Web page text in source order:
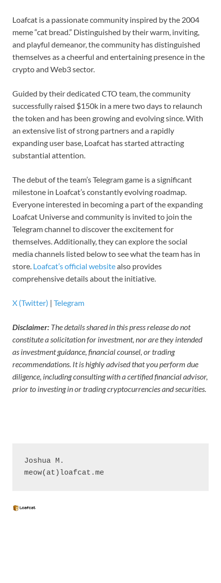
Loafcat is a passionate community inspired by the 2004
meme “cat bread.” Distinguished by their warm, inviting,
and playful demeanor, the community has distinguished
themselves as a cheerful and entertaining presence in the
crypto and Web3 sector.
Guided by their dedicated CTO team, the community
successfully raised $150k in a mere two days to relaunch
the token and has been growing and evolving since. With
an extensive list of strong partners and a rapidly
expanding user base, Loafcat has started attracting
substantial attention.
The debut of the team’s Telegram game is a significant
milestone in Loafcat’s constantly evolving roadmap.
Everyone interested in becoming a part of the expanding
Loafcat Universe and community is invited to join the
Telegram channel to discover the excitement for
themselves. Additionally, they can explore the social
media channels listed below to see what the team has in
store. Loafcat’s official websitealso provides
comprehensive details about the initiative.
X (Twitter) | Telegram
Disclaimer: The details shared in this press release do not
constitute a solicitation for investment, nor are they intended
as investment guidance, financial counsel, or trading
recommendations. It is highly advised that you perform due
diligence, including consulting with a certified financial advisor,
prior to investing in or trading cryptocurrencies and securities.
Joshua M.
meow(at)loafcat.me